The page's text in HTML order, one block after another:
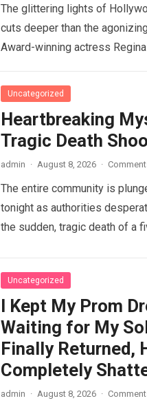
The glittering lights of
cuts deeper than the
Award-winning actress
Uncategorized
Heartbreaking
Tragic Death
admin · August 8, 2026 ·
The entire community is
tonight as authorities
the sudden, tragic death of a
Uncategorized
I Kept My Prom
Waiting for My
Finally Returned,
Completely
admin · August 8, 2026 ·